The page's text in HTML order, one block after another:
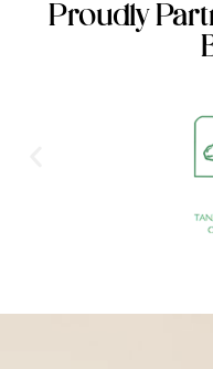
Proudly